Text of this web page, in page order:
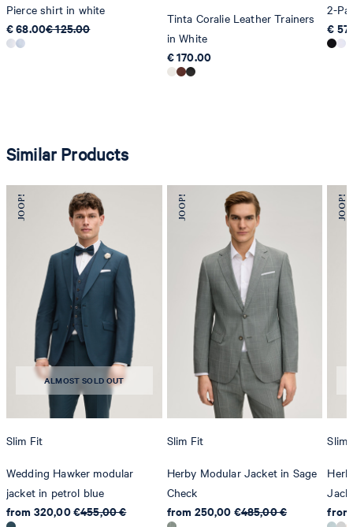
Pierce shirt in white
€ 68.00€ 125.00
Tinta Coralie Leather Trainers
in White
€ 170.00
2-
€
Similar Products
ALMOST SOLD OUT
Slim Fit
Wedding Hawker modular
jacket in petrol blue
from 320,00 €455,00 €
Slim Fit
Herby Modular Jacket in Sage
Check
from 250,00 €485,00 €
Slim